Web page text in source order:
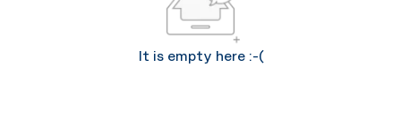
It is empty here :-(